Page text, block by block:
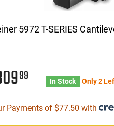
5972 T-SERIES
99 In Stock Only 2
Payments of $77.50 with